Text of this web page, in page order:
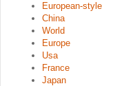
European-style
China
World
Europe
Usa
France
Japan